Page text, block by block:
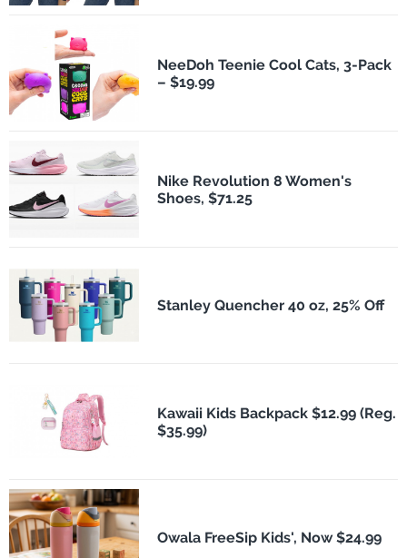
NeeDoh Teenie Cool Cats, 3-Pack
– $19.99
Nike Revolution 8 Women's
Shoes, $71.25
Stanley Quencher 40 oz, 25% Off
Kawaii Kids Backpack $12.99 (Reg.
$35.99)
Owala FreeSip Kids', Now $24.99